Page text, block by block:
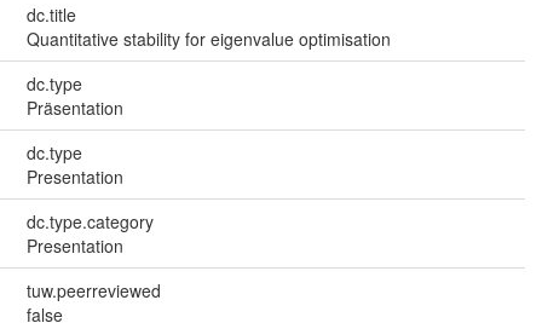
dc.title
Quantitative stability for eigenvalue optimisation
dc.type
Präsentation
dc.type
Presentation
dc.type.category
Presentation
tuw.peerreviewed
false